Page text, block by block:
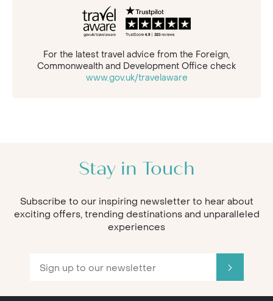
For the latest travel advice from the Foreign,
Commonwealth and Development Office check
www.gov.uk/travelaware
Stay in Touch
Subscribe to our inspiring newsletter to hear about
exciting offers, trending destinations and unparalleled
experiences